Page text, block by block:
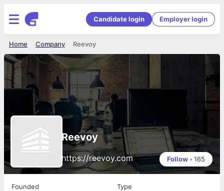
Candidate login Employer login
Reevoy
Company
Home
Reevoy
https://reevoy.com Follow • 165
Founded
Type